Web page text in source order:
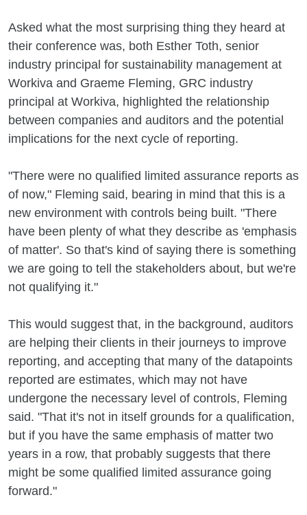
Asked what the most surprising thing they heard at
their conference was, both Esther Toth, senior
industry principal for sustainability management at
Workiva and Graeme Fleming, GRC industry
principal at Workiva, highlighted the relationship
between companies and auditors and the potential
implications for the next cycle of reporting.
"There were no qualified limited assurance reports as
of now," Fleming said, bearing in mind that this is a
new environment with controls being built. "There
have been plenty of what they describe as 'emphasis
of matter'. So that's kind of saying there is something
we are going to tell the stakeholders about, but we're
not qualifying it."
This would suggest that, in the background, auditors
are helping their clients in their journeys to improve
reporting, and accepting that many of the datapoints
reported are estimates, which may not have
undergone the necessary level of controls, Fleming
said. "That it's not in itself grounds for a qualification,
but if you have the same emphasis of matter two
years in a row, that probably suggests that there
might be some qualified limited assurance going
forward."